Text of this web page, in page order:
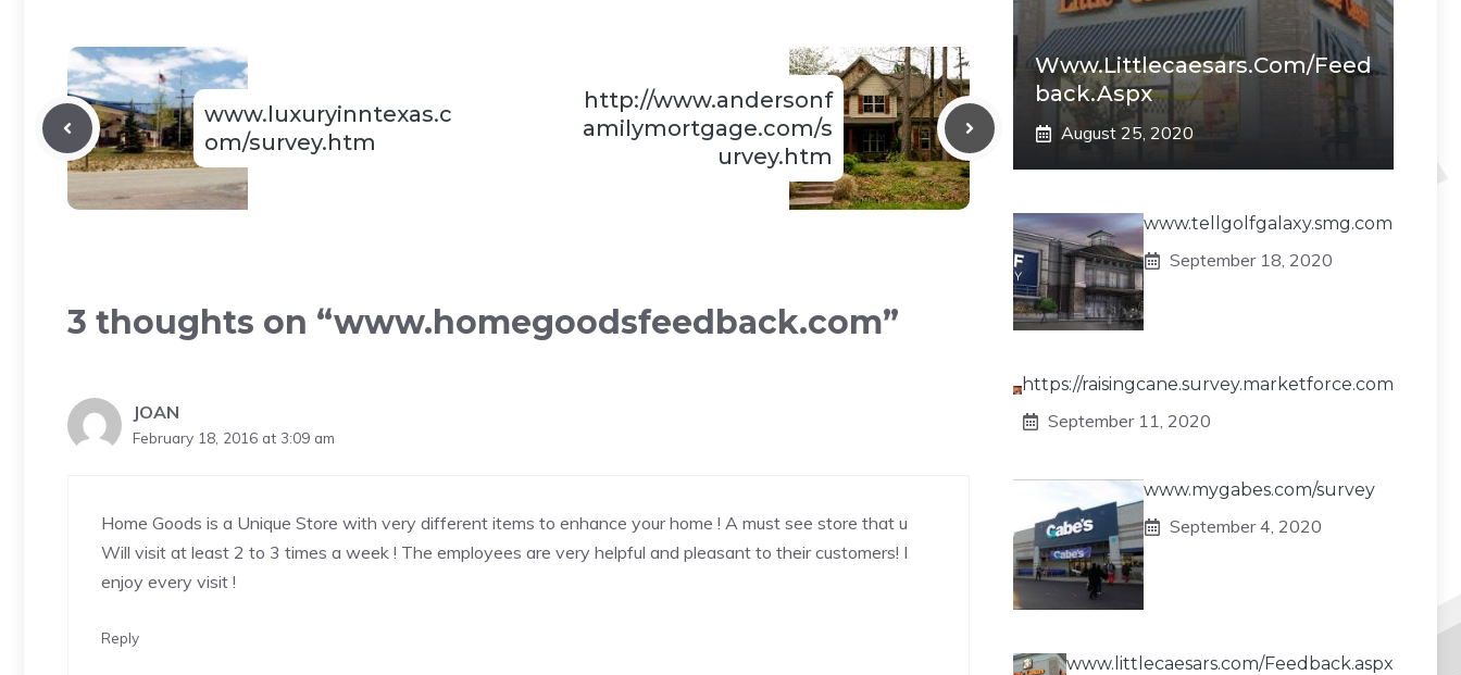
www.luxuryinntexas.c
om/survey.htm
http://www.andersonf
amilymortgage.com/s
urvey.htm
3 thoughts on “www.homegoodsfeedback.com”
JOAN
February 18, 2016 at 3:09 am
Home Goods is a Unique Store with very different items to enhance your home ! A must see store that u
Will visit at least 2 to 3 times a week ! The employees are very helpful and pleasant to their customers! I
enjoy every visit !
Reply
Www.littlecaesars.com/Feed
Back.aspx
August 25, 2020
www.tellgolfgalaxy.smg.com
September 18, 2020
https://raisingcane.survey.marketforce.com
September 11, 2020
www.mygabes.com/survey
September 4, 2020
www.littlecaesars.com/Feedback.aspx